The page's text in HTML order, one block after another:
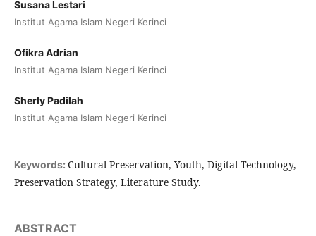
Susana Lestari
Institut Agama Islam Negeri Kerinci
Ofikra Adrian
Institut Agama Islam Negeri Kerinci
Sherly Padilah
Institut Agama Islam Negeri Kerinci
Keywords: Cultural Preservation, Youth, Digital Technology,
Preservation Strategy, Literature Study.
ABSTRACT